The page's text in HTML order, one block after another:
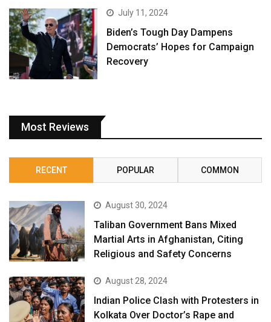
July 11, 2024
Biden’s Tough Day Dampens
Democrats’ Hopes for Campaign
Recovery
Most Reviews
RECENT POPULAR COMMON
August 30, 2024
Taliban Government Bans Mixed
Martial Arts in Afghanistan, Citing
Religious and Safety Concerns
August 28, 2024
Indian Police Clash with Protesters in
Kolkata Over Doctor’s Rape and